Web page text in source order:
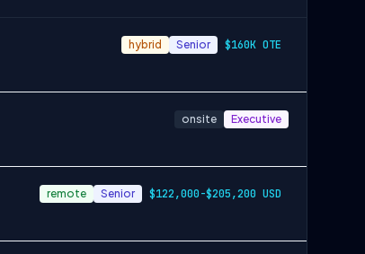
hybrid Senior $160K OTE
onsite Executive
remote Senior $122,000-$205,200 USD